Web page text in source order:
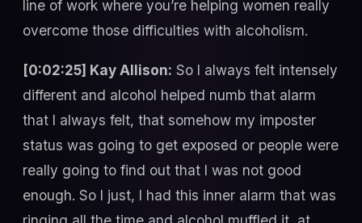
line of work where you’re helping women really
overcome those difficulties with alcoholism.
[0:02:25] Kay Allison: So I always felt intensely
different and alcohol helped numb that alarm
that I always felt, that somehow my imposter
status was going to get exposed or people were
really going to find out that I was not good
enough. So I just, I had this inner alarm that was